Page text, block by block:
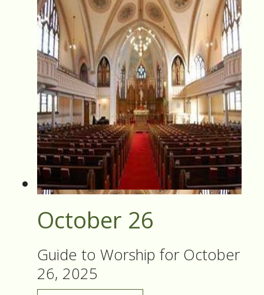
October 26
Guide to Worship for October
26, 2025